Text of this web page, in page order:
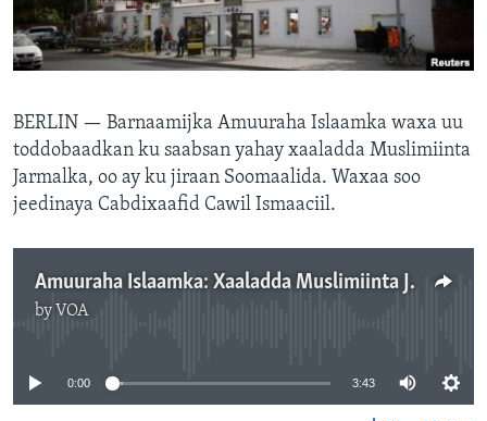
FAAQIDAADDA TODDOBAADKA
DHEXTAALKA TODDOBAADKA
BERLIN — Barnaamijka Amuuraha Islaamka waxa uu
toddobaadkan ku saabsan yahay xaaladda Muslimiinta
Jarmalka, oo ay ku jiraan Soomaalida. Waxaa soo
jeedinaya Cabdixaafid Cawil Ismaaciil.
Amuuraha Islaamka: Xaaladda Muslimiinta Jarmalka
by VOA
0:00 3:43